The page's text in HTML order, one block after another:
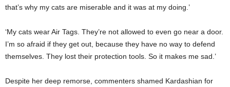
that’s why my cats are miserable and it was at my doing.’
‘My cats wear Air Tags. They’re not allowed to even go near a door.
I’m so afraid if they get out, because they have no way to defend
themselves. They lost their protection tools. So it makes me sad.’
Despite her deep remorse, commenters shamed Kardashian for